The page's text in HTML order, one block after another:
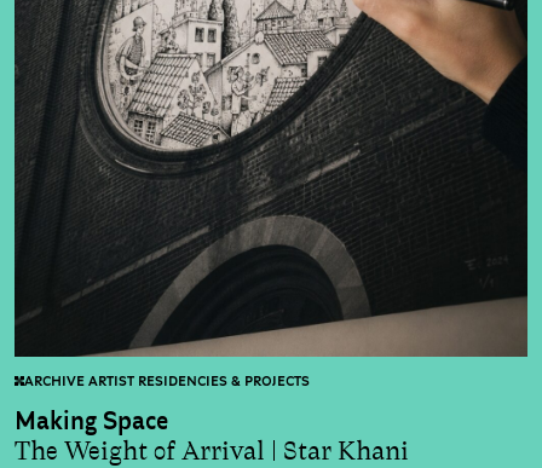
ARCHIVE ARTIST RESIDENCIES & PROJECTS
Making Space
The Weight of Arrival | Star Khani